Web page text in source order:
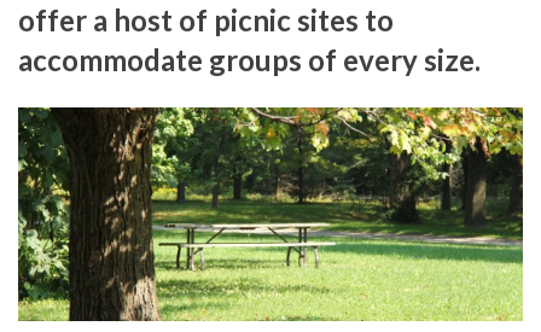
offer a host of picnic sites to
accommodate groups of every size.